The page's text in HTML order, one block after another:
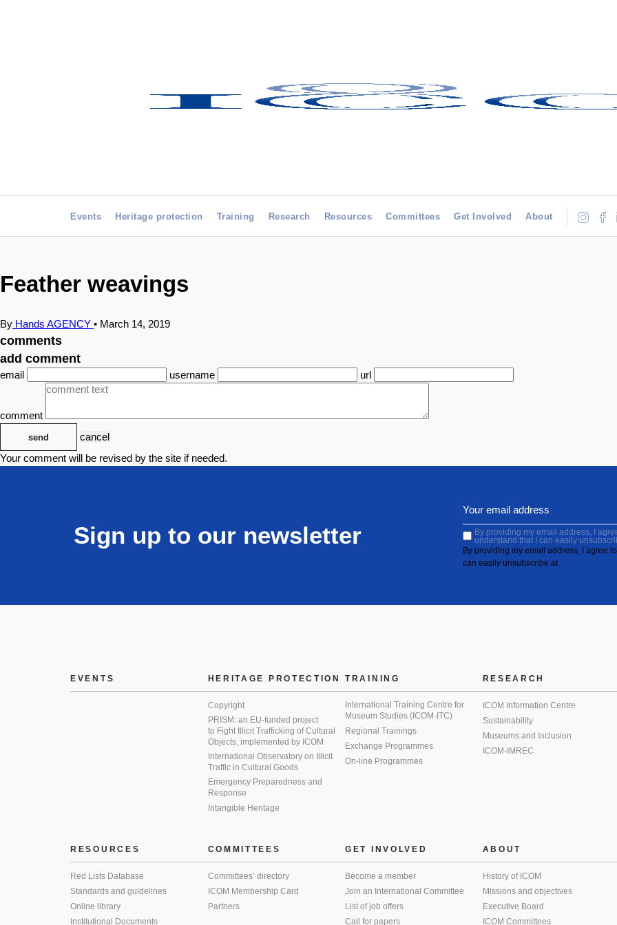
Events Heritage protection Training Research Resources Committees Get Involved About
Feather weavings
By Hands AGENCY • March 14, 2019
comments
add comment
email username url
comment
send
cancel
Your comment will be revised by the site if needed.
Sign up to our newsletter
By providing my email address, I
understand that I can easily
By providing my email address, I agree
can easily unsubscribe at
EVENTS HERITAGE PROTECTION
Copyright
PRISM: an EU-funded project
to Fight Illicit Trafficking of Cultural
Objects, implemented by ICOM
International Observatory on Illicit
Traffic in Cultural Goods
Emergency Preparedness and
Response
Intangible Heritage
TRAINING
International Training Centre for
Museum Studies (ICOM-ITC)
Regional Trainings
Exchange Programmes
On-line Programmes
RESEARCH
ICOM Information Centre
Sustainability
Museums and Inclusion
ICOM-IMREC
RESOURCES
Red Lists Database
Standards and guidelines
Online library
Institutional Documents
COMMITTEES
Committees’ directory
ICOM Membership Card
Partners
GET INVOLVED
Become a member
Join an International Committee
List of job offers
Call for papers
ABOUT
History of ICOM
Missions and objectives
Executive Board
ICOM Committees